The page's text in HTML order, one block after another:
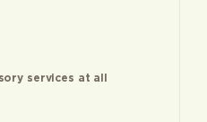
services at all